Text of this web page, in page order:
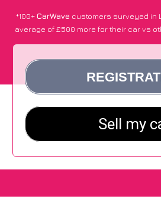
*100+CarWave customers surveyed in
average of £500 more for their car vs